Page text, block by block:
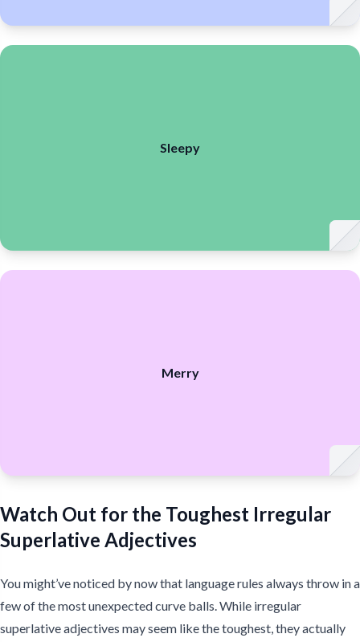
Sleepy
Merry
Watch Out for the Toughest Irregular
Superlative Adjectives
You might’ve noticed by now that language rules always throw in a
few of the most unexpected curve balls. While irregular
superlative adjectives may seem like the toughest, they actually